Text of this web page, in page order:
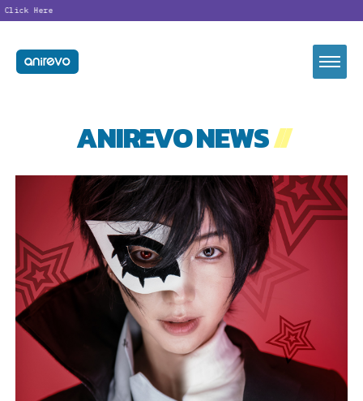
Here
ANIREVO NEWS//